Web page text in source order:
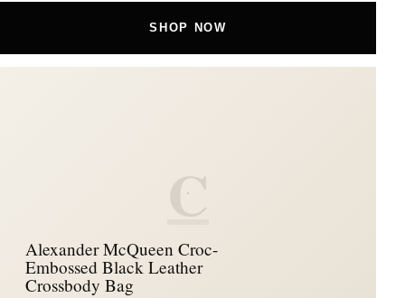
SHOP NOW
C
Alexander McQueen Croc-
Embossed Black Leather
Crossbody Bag